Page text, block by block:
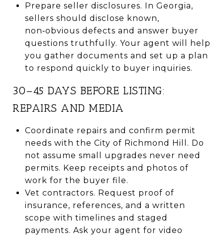
Prepare seller disclosures. In Georgia,
sellers should disclose known,
non‑obvious defects and answer buyer
questions truthfully. Your agent will help
you gather documents and set up a plan
to respond quickly to buyer inquiries.
30–45 DAYS BEFORE LISTING:
REPAIRS AND MEDIA
Coordinate repairs and confirm permit
needs with the City of Richmond Hill. Do
not assume small upgrades never need
permits. Keep receipts and photos of
work for the buyer file.
Vet contractors. Request proof of
insurance, references, and a written
scope with timelines and staged
payments. Ask your agent for video